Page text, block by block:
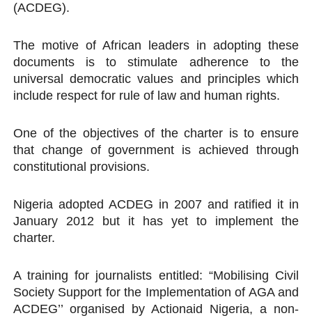
(ACDEG).
The motive of African leaders in adopting these
documents is to stimulate adherence to the
universal democratic values and principles which
include respect for rule of law and human rights.
One of the objectives of the charter is to ensure
that change of government is achieved through
constitutional provisions.
Nigeria adopted ACDEG in 2007 and ratified it in
January 2012 but it has yet to implement the
charter.
A training for journalists entitled: “Mobilising Civil
Society Support for the Implementation of AGA and
ACDEG’’ organised by Actionaid Nigeria, a non-